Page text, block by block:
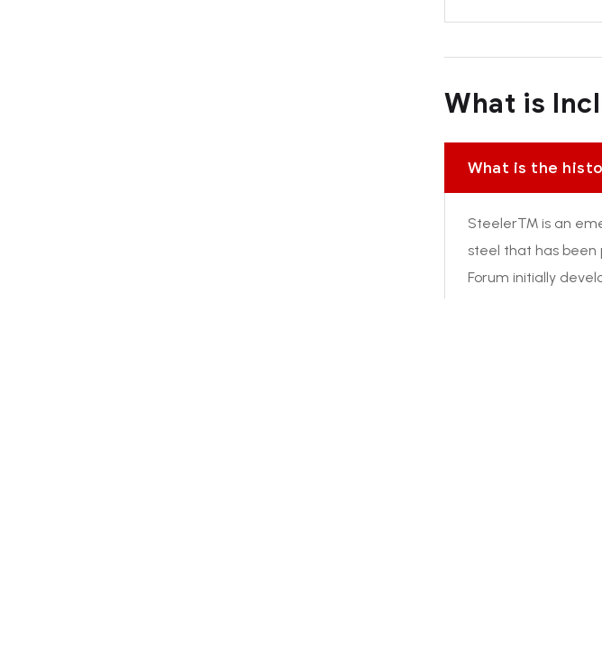
What is
What is the
Steeler™ is an
steel that has been
Forum initially